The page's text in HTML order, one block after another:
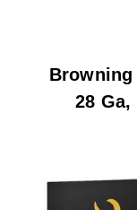
Browning
28 Ga,